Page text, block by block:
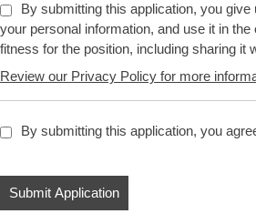
By submitting this application, you
your personal information, and use it in
fitness for the position, including sharing it
Review our Privacy Policy for more
By submitting this application, you
People
looking